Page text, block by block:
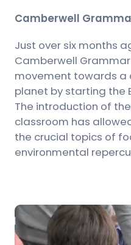
Camberwell
Just over six months
Camberwell
movement towards a
planet by starting the
The introduction of
classroom has
the crucial topics of
environmental